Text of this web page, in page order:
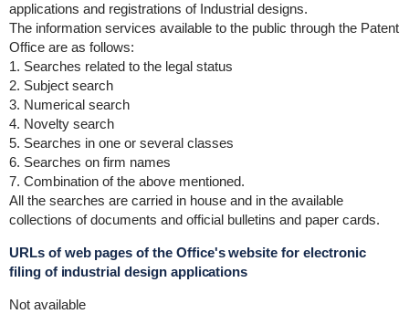
applications and registrations of Industrial designs.
The information services available to the public through the Patent
Office are as follows:
1. Searches related to the legal status
2. Subject search
3. Numerical search
4. Novelty search
5. Searches in one or several classes
6. Searches on firm names
7. Combination of the above mentioned.
All the searches are carried in house and in the available
collections of documents and official bulletins and paper cards.
URLs of web pages of the Office's website for electronic
filing of industrial design applications
Not available